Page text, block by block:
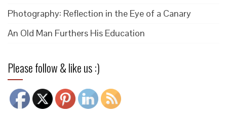
Photography: Reflection in the Eye of a Canary
An Old Man Furthers His Education
Please follow & like us :)